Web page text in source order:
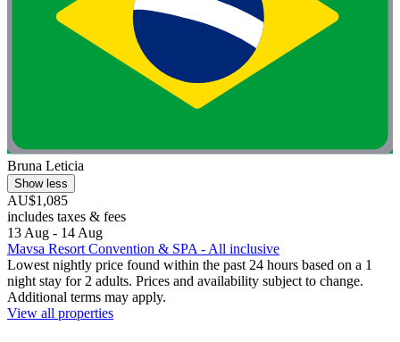
Bruna Leticia
Show less
AU$1,085
includes taxes & fees
13 Aug - 14 Aug
Mavsa Resort Convention & SPA - All inclusive
Lowest nightly price found within the past 24 hours based on a 1
night stay for 2 adults. Prices and availability subject to change.
Additional terms may apply.
View all properties